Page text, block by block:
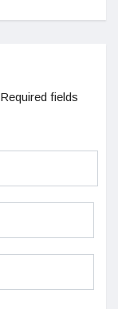
Required fields